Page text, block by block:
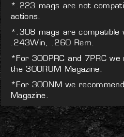
*.223 mags are not
actions.
*.308 mags are compatible
.243Win, .260 Rem.
*For 300PRC and 7PRC we
the 300RUM Magazine.
*For 300NM we
Magazine.